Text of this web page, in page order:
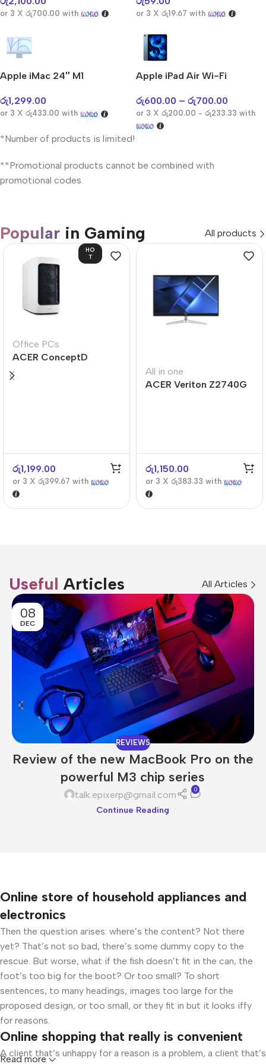
or 3 X රු700.00 with or 3 X රු19.67 with
Apple iMac 24″ M1
රු1,299.00
or 3 X රු433.00 with
Apple iPad Air Wi-Fi
රු600.00 – රු700.00
or 3 X රු200.00 - රු233.33 with
*Number of products is limited!
**Promotional products cannot be combined with
promotional codes.
Popular in Gaming All products
HO
T
Office PCs
ACER ConceptD
CT300
රු1,199.00
or 3 X රු399.67 with
All in one
ACER Veriton Z2740G
රු1,150.00
or 3 X රු383.33 with
Useful Articles All Articles
08
DEC
REVIEWS
Review of the new MacBook Pro on the
powerful M3 chip series
talk.epixerp@gmail.com 0
Continue Reading
Online store of household appliances and
electronics
Then the question arises: where’s the content? Not there
yet? That’s not so bad, there’s some dummy copy to the
rescue. But worse, what if the fish doesn’t fit in the can, the
foot’s too big for the boot? Or too small? To short
sentences, to many headings, images too large for the
proposed design, or too small, or they fit in but it looks iffy
for reasons.
Online shopping that really is convenient
A client that’s unhappy for a reason is a problem, a client that’s
Read more